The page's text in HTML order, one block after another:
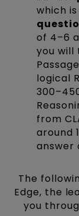
which
of 4–6
you will
logical
from
around
answer
The
Edge, the
you